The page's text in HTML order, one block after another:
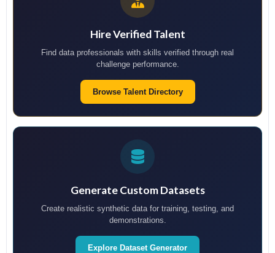
Hire Verified Talent
Find data professionals with skills verified through real
challenge performance.
Browse Talent Directory
Generate Custom Datasets
Create realistic synthetic data for training, testing, and
demonstrations.
Explore Dataset Generator